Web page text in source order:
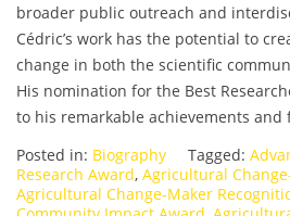
broader public outreach and
Cédric’s work has the potential to
change in both the scientific
His nomination for the Best
to his remarkable achievements
Posted in: Biography Tagged:
Research Award, Agricultural
Agricultural Change-Maker